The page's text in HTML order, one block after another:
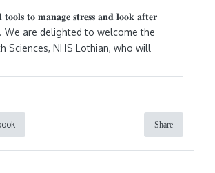
𝐭𝐨𝐨𝐥𝐬 𝐭𝐨 𝐦𝐚𝐧𝐚𝐠𝐞 𝐬𝐭𝐫𝐞𝐬𝐬 𝐚𝐧𝐝 𝐥𝐨𝐨𝐤 𝐚𝐟𝐭𝐞𝐫
We are delighted to welcome the
Sciences, NHS Lothian, who will
Share